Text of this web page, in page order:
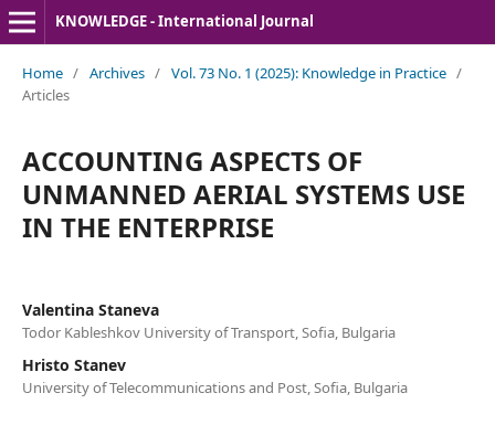
KNOWLEDGE - International Journal
Home / Archives / Vol. 73 No. 1 (2025): Knowledge in Practice /
Articles
ACCOUNTING ASPECTS OF
UNMANNED AERIAL SYSTEMS USE
IN THE ENTERPRISE
Valentina Staneva
Todor Kableshkov University of Transport, Sofia, Bulgaria
Hristo Stanev
University of Telecommunications and Post, Sofia, Bulgaria